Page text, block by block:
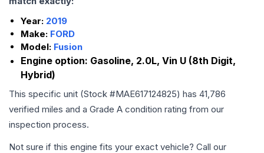
Year: 2019
Make: FORD
Model: Fusion
Engine option: Gasoline, 2.0L, Vin U (8th Digit,
Hybrid)
This specific unit (Stock #MAE617124825) has 41,786
verified miles and a Grade A condition rating from our
inspection process.
Not sure if this engine fits your exact vehicle? Call our